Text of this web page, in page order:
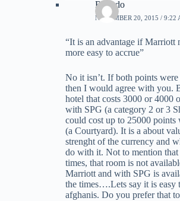
Ricardo
NOVEMBER 20, 2015 / 9:22
“It is an advantage if Marriott
more easy to accrue”
No it isn’t. If both points were
then I would agree with you.
hotel that costs 3000 or 4000
with SPG (a category 2 or 3
could cost up to 25000
(a Courtyard). It is a about
strenght of the currency and
do with it. Not to mention
times, that room is not
Marriott and with SPG is
the times….Lets say it is easy
afghanis. Do you prefer that